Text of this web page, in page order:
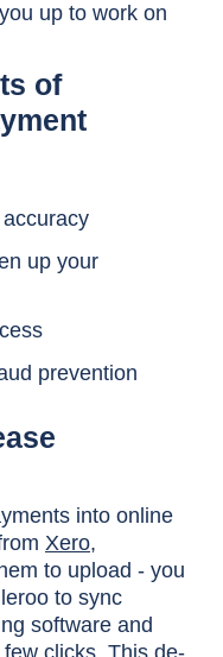
up to work on
of
up your
prevention
into online
Xero,
to upload - you
to sync
software and
clicks. This de-